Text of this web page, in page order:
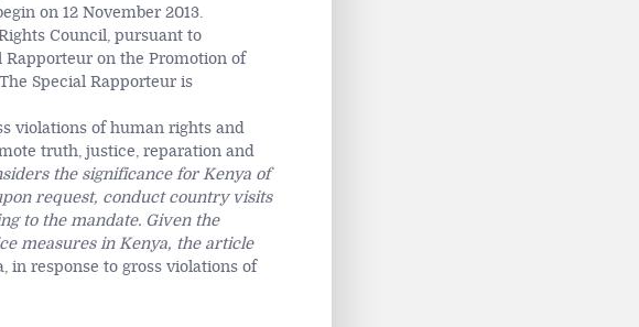
on 12 November 2013.
Council, pursuant to
Rapporteur on the Promotion of
Special Rapporteur is
violations of human rights and
truth, justice, reparation and
the significance for Kenya of
request, conduct country visits
to the mandate. Given the
measures in Kenya, the article
in response to gross violations of